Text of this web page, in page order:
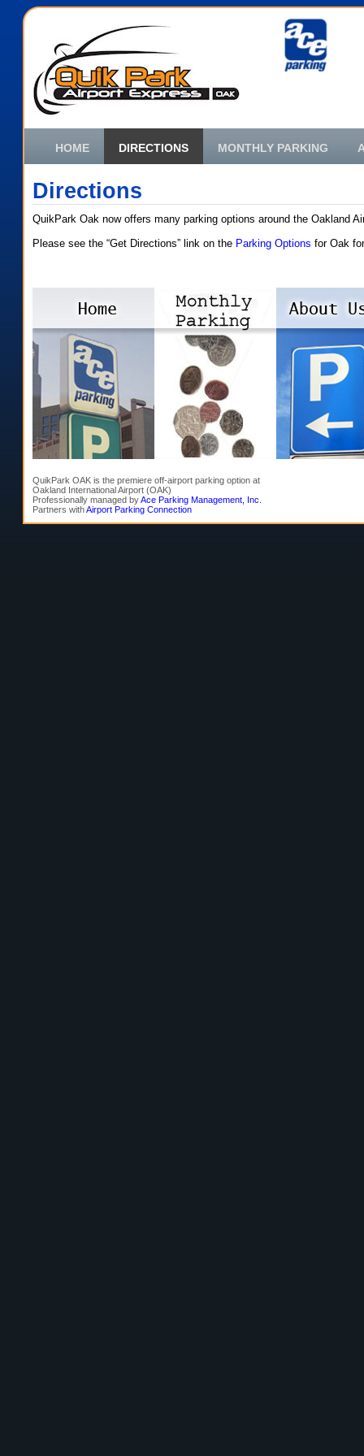
HOME DIRECTIONS MONTHLY PARKING
Directions
QuikPark Oak now offers many parking options around the Oakland
Please see the “Get Directions” link on the Parking Options for Oak
QuikPark OAK is the premiere off-airport parking option at
Oakland International Airport (OAK)
Professionally managed byAce Parking Management, Inc.
Partners withAirport Parking Connection